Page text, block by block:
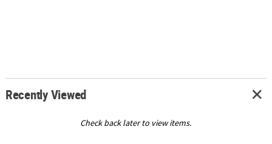
Recently Viewed
Check back later to view items.